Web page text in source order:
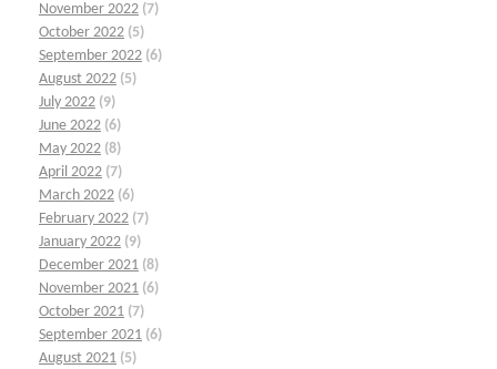
November 2022 (7)
October 2022 (5)
September 2022 (6)
August 2022 (5)
July 2022 (9)
June 2022 (6)
May 2022 (8)
April 2022 (7)
March 2022 (6)
February 2022 (7)
January 2022 (9)
December 2021 (8)
November 2021 (6)
October 2021 (7)
September 2021 (6)
August 2021 (5)